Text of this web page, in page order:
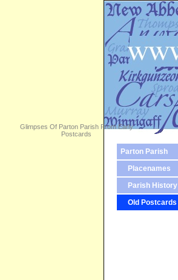
Parton Parish
Placenames
Parish History
Old Postcards
Glimpses Of Parton Parish From Early
Postcards